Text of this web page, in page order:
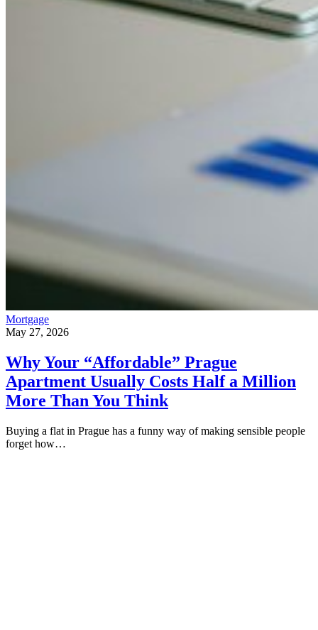
Mortgage
May 27, 2026
Why Your “Affordable” Prague
Apartment Usually Costs Half a Million
More Than You Think
Buying a flat in Prague has a funny way of making sensible people
forget how…